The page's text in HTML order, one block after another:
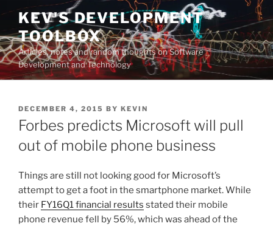
Skip
content
KEV'S DEVELOPMENT
TOOLBOX
Articles, notes and random thoughts on Software
Development and Technology
POSTED
ON
DECEMBER 4, 2015 BY KEVIN
Forbes predicts Microsoft will pull
out of mobile phone business
Things are still not looking good for Microsoft’s
attempt to get a foot in the smartphone market. While
their FY16Q1 financial results stated their mobile
phone revenue fell by 56%, which was ahead of the